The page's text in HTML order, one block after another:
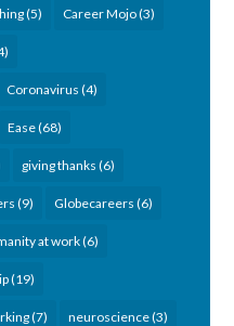
(5) Career Mojo(3)
Coronavirus (4)
Ease(68)
giving thanks (6)
(9) Globecareers (6)
at work(6)
(19)
(7) neuroscience(3)